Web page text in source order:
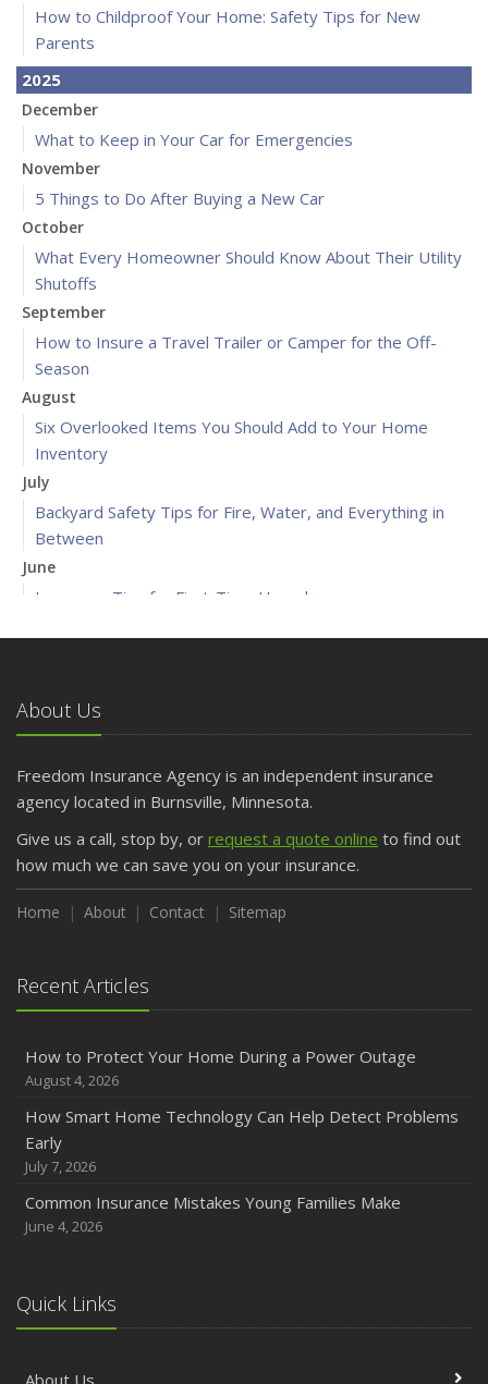
How to Childproof Your Home: Safety Tips for New
Parents
2025
December
What to Keep in Your Car for Emergencies
November
5 Things to Do After Buying a New Car
October
What Every Homeowner Should Know About Their Utility
Shutoffs
September
How to Insure a Travel Trailer or Camper for the Off-
Season
August
Six Overlooked Items You Should Add to Your Home
Inventory
July
Backyard Safety Tips for Fire, Water, and Everything in
Between
June
Insurance Tips for First-Time Homebuyers
April
Getting Your RV Ready for Spring Travel
March
Is Your Home Ready for Severe Weather? How to
February
How to Extend the Life of Your Roof with Regular
Maintenance
2024
Quick Tips to Protect Your Vehicle from Thieves
November
How Major Life Events Impact Your Insurance Needs
October
Extra Liability Coverage
September
Protection on the Road
August
Policies and Coverage
About Us
Freedom Insurance Agency is an independent insurance
agency located in Burnsville, Minnesota.
Give us a call, stop by, or request a quote online to find out
how much we can save you on your insurance.
Home About Contact Sitemap
Recent Articles
How to Protect Your Home During a Power Outage
August 4, 2026
How Smart Home Technology Can Help Detect Problems
Early
July 7, 2026
Common Insurance Mistakes Young Families Make
June 4, 2026
Quick Links
About Us